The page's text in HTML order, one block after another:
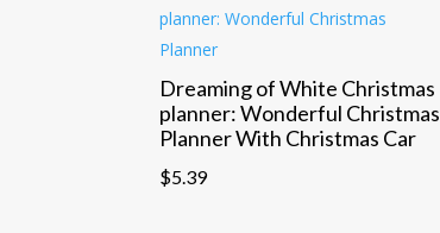
Dreaming of White Christmas
planner: Wonderful Christmas
Planner With Christmas Car
$5.39